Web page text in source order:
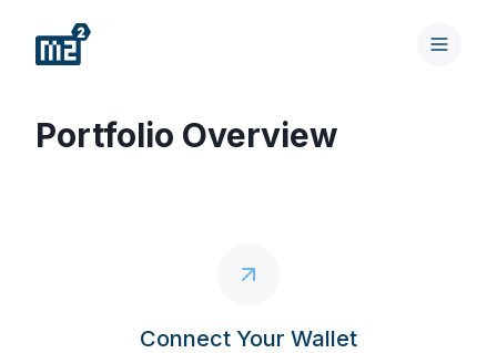
Portfolio Overview
Connect Your Wallet